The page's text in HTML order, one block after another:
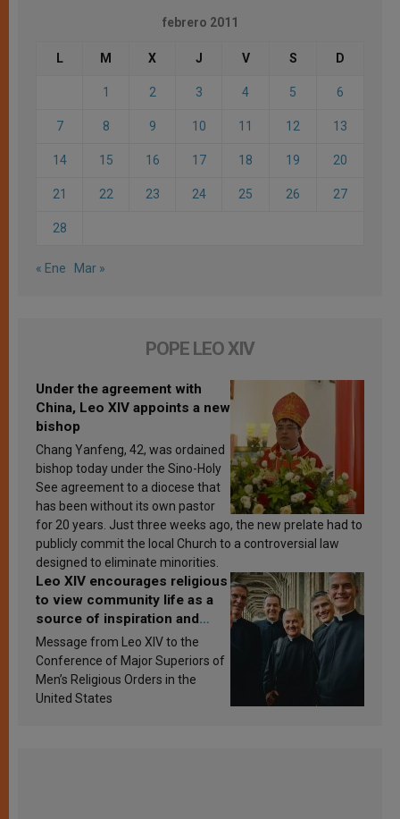
febrero 2011
L M X J V S D
1 2 3 4 5 6
7 8 9 10 11 12 13
14 15 16 17 18 19 20
21 22 23 24 25 26 27
28
« Ene Mar »
POPE LEO XIV
Under the agreement with
China, Leo XIV appoints a new
bishop
Chang Yanfeng, 42, was ordained
bishop today under the Sino-Holy
See agreement to a diocese that
has been without its own pastor
for 20 years. Just three weeks ago, the new prelate had to
publicly commit the local Church to a controversial law
designed to eliminate minorities.
Leo XIV encourages religious
to view community life as a
source of inspiration and
sanctification
Message from Leo XIV to the
Conference of Major Superiors of
Men’s Religious Orders in the
United States